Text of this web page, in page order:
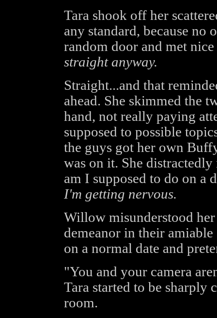
Tara shook off her
any standard, because no
random door and met
straight anyway.
Straight...and that
ahead. She skimmed the
hand, not really paying
supposed to possible
the guys got her own
was on it. She
am I supposed to do on a
I'm getting nervous.
Willow misunderstood
demeanor in their
on a normal date and
"You and your camera
Tara started to be sharply
room.